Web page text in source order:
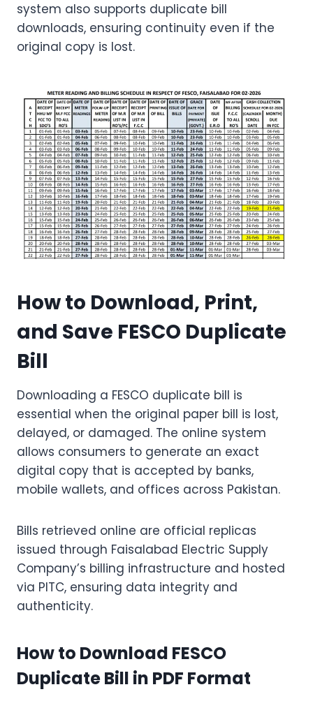
system also supports duplicate bill
downloads, ensuring continuity even if the
original copy is lost.
How to Download, Print,
and Save FESCO Duplicate
Bill
Downloading a FESCO duplicate bill is
essential when the original paper bill is lost,
delayed, or damaged. The online system
allows consumers to generate an exact
digital copy that is accepted by banks,
mobile wallets, and offices across Pakistan.
Bills retrieved online are official replicas
issued through Faisalabad Electric Supply
Company’s billing infrastructure and hosted
via PITC, ensuring data integrity and
authenticity.
How to Download FESCO
Duplicate Bill in PDF Format